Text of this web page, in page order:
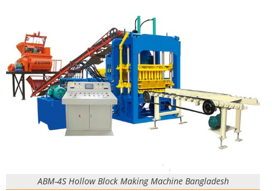
ABM-4S Hollow Block Making Machine Bangladesh